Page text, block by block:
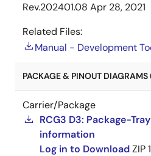
Rev.202401.08 Apr 28, 2021
Related Files:
Manual - Development
PACKAGE & PINOUT
Carrier/Package
RCG3 D3: Package-
information
Log in to DownloadZIP